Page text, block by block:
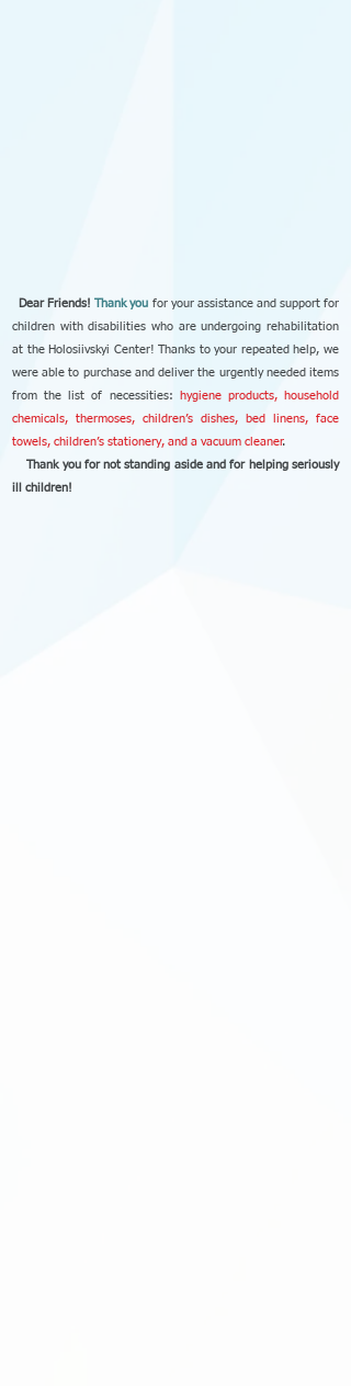
Dear Friends!Thank you for your assistance and support for
children with disabilities who are undergoing rehabilitation
at the Holosiivskyi Center! Thanks to your repeated help, we
were able to purchase and deliver the urgently needed items
from the list of necessities:
hygiene products, household
chemicals, thermoses, children’s dishes, bed linens, face
towels, children’s stationery, and a vacuum cleaner.
Thank you for not standing aside and for helping seriously
ill children!